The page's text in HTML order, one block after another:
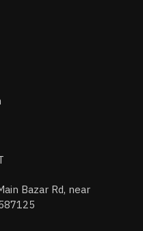
Bazar Rd, near